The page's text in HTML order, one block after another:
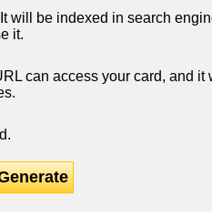
will be indexed in search
it.
can access your card, and it